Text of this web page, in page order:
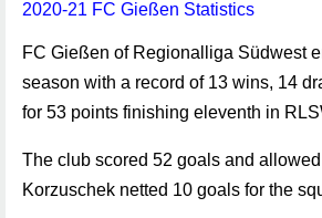
2020-21 FC Gießen Statistics
FC Gießen of Regionalliga Südwest
season with a record of 13 wins, 14
for 53 points finishing eleventh in
The club scored 52 goals and
Korzuschek netted 10 goals for the